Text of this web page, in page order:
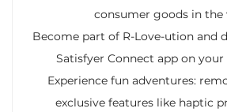
consumer goods in the
Become part of R-Love-ution and
Satisfyer Connect app on
Experience fun adventures:
exclusive features like haptic